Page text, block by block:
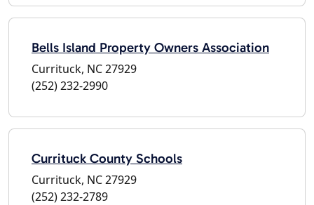
Bells Island Property Owners Association
Currituck, NC 27929
(252) 232-2990
Currituck County Schools
Currituck, NC 27929
(252) 232-2789